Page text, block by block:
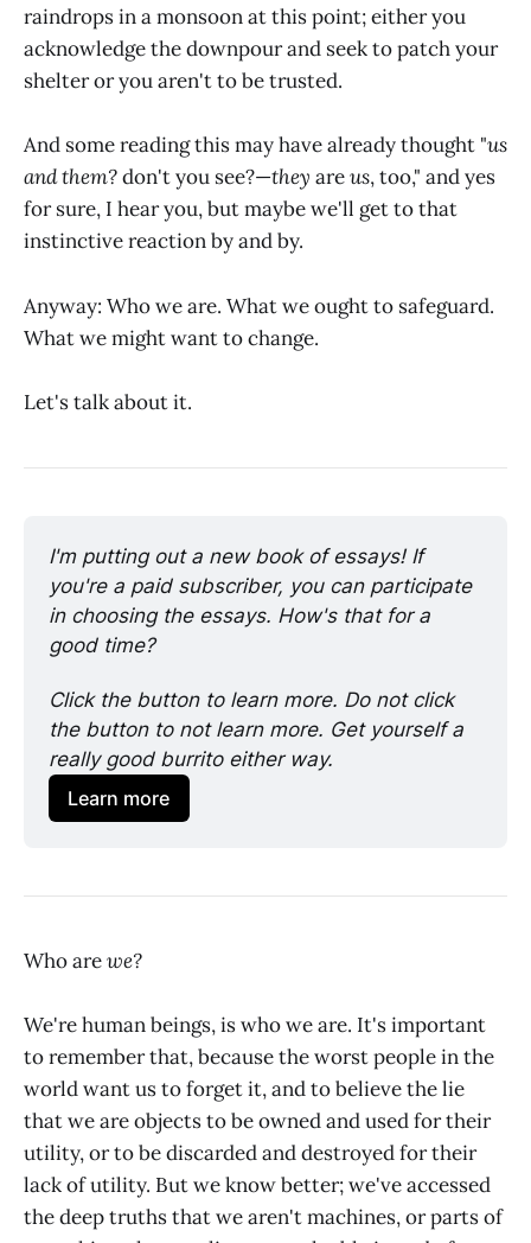
raindrops in a monsoon at this point; either you
acknowledge the downpour and seek to patch your
shelter or you aren't to be trusted.
And some reading this may have already thought "us
and them?don't you see?—they areus, too," and yes
for sure, I hear you, but maybe we'll get to that
instinctive reaction by and by.
Anyway: Who we are. What we ought to safeguard.
What we might want to change.
Let's talk about it.
I'm putting out a new book of essays! If
you're a paid subscriber, you can participate
in choosing the essays. How's that for a
good time?
Click the button to learn more. Do not click
the button to not learn more. Get yourself a
really good burrito either way.
Learn more
Who arewe?
We're human beings, is who we are. It's important
to remember that, because the worst people in the
world want us to forget it, and to believe the lie
that we are objects to be owned and used for their
utility, or to be discarded and destroyed for their
lack of utility. But we know better; we've accessed
the deep truths that we aren't machines, or parts of